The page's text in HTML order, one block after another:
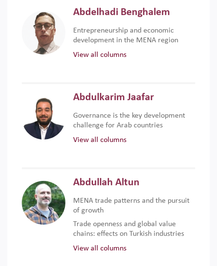
Abdelhadi Benghalem
Entrepreneurship and economic
development in the MENA region
View all columns
Abdulkarim Jaafar
Governance is the key development
challenge for Arab countries
View all columns
Abdullah Altun
MENA trade patterns and the pursuit
of growth
Trade openness and global value
chains: effects on Turkish industries
View all columns